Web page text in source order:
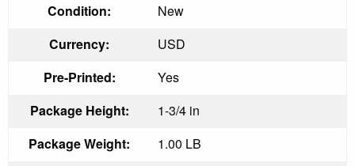
Condition:
New
Currency:
USD
Pre-Printed:
Yes
Package Height:
1-3/4 in
Package Weight:
1.00 LB